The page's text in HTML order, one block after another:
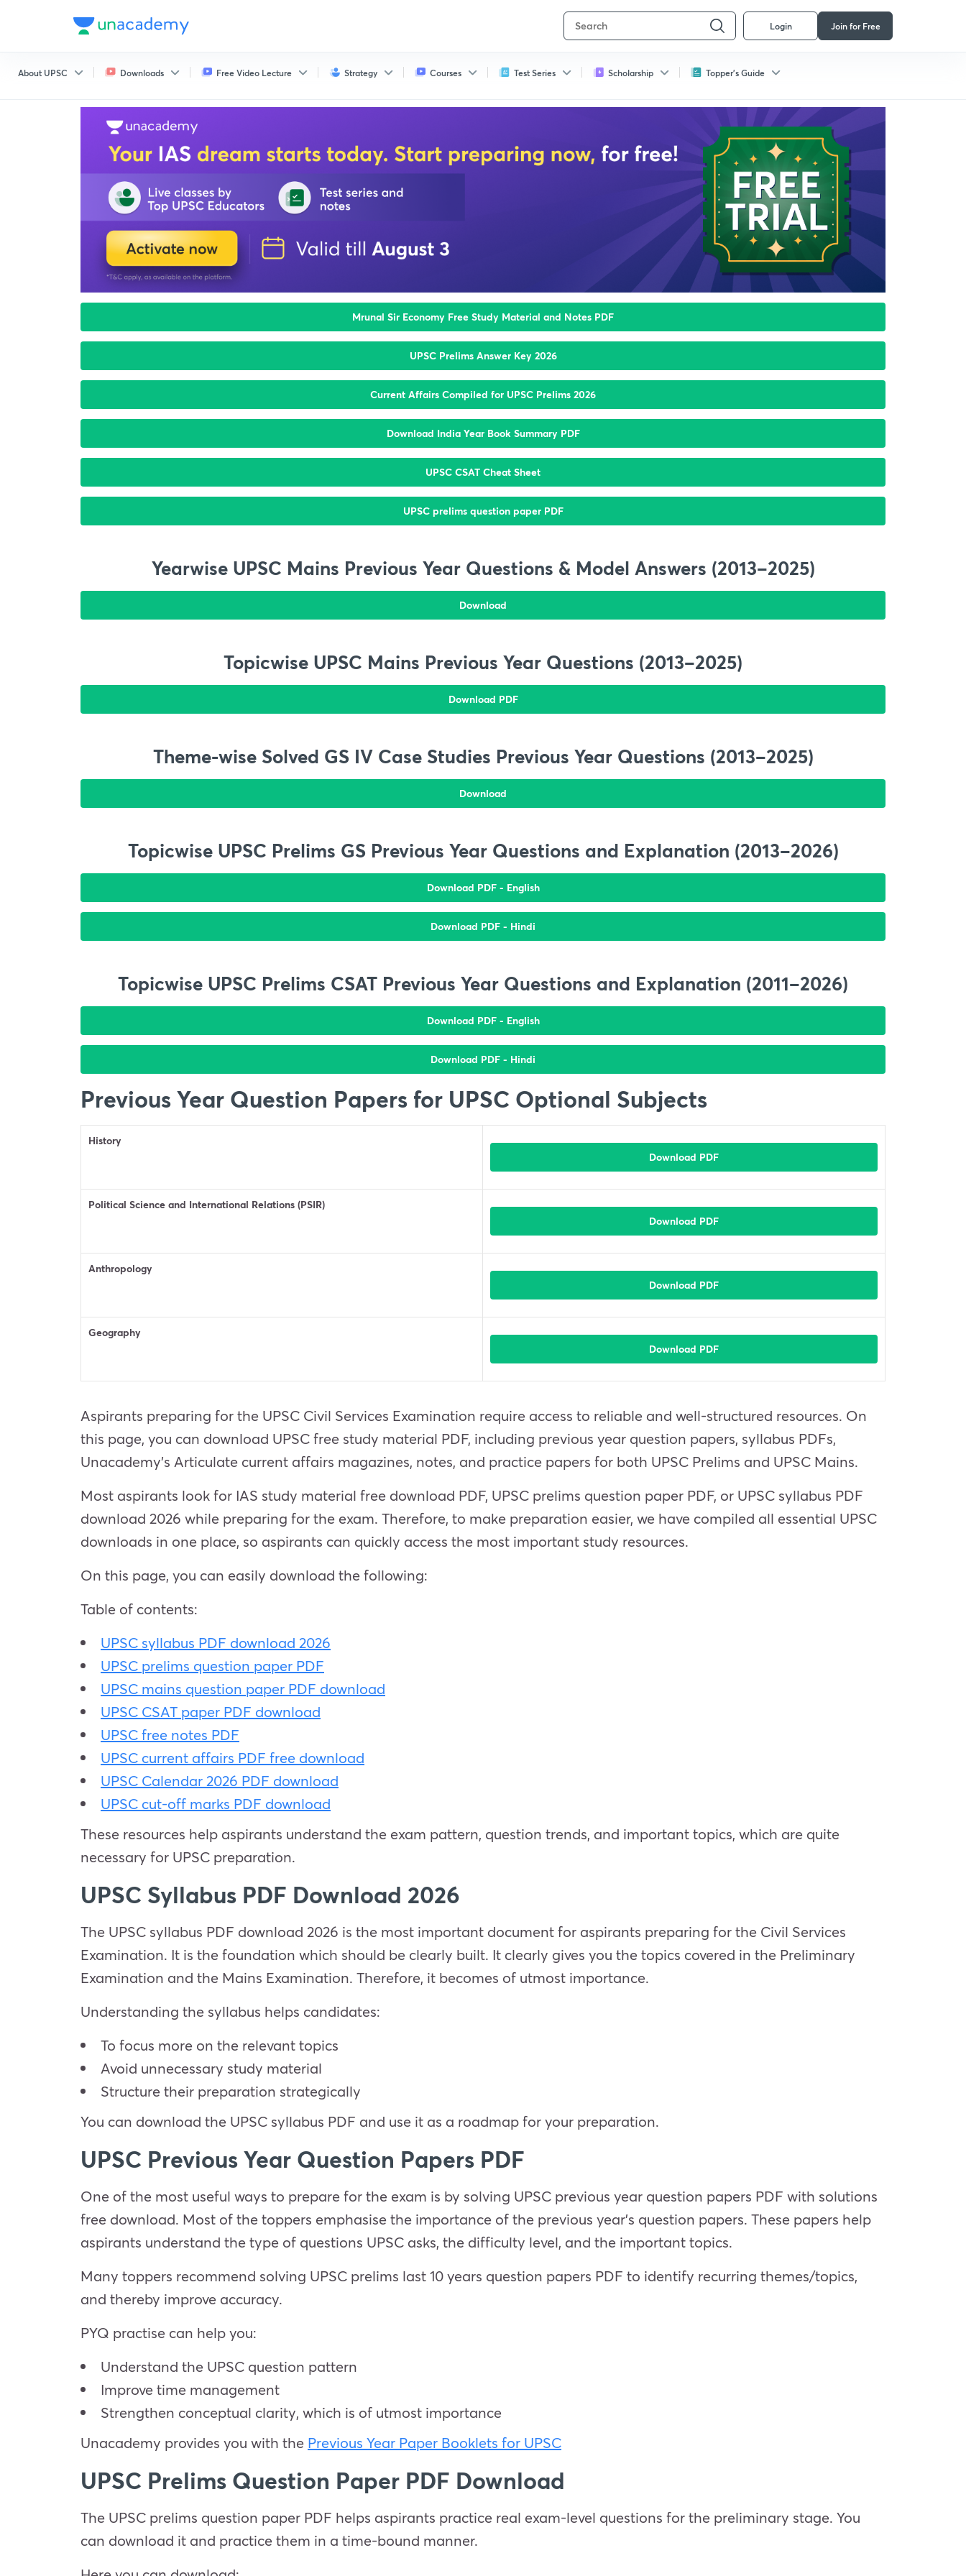
Login Join for Free
About UPSC Downloads Free Video Lecture Strategy Courses Test Series Scholarship Topper's Guide
Mrunal Sir Economy Free Study Material and Notes PDF
UPSC Prelims Answer Key 2026
Current Affairs Compiled for UPSC Prelims 2026
Download India Year Book Summary PDF
UPSC CSAT Cheat Sheet
UPSC prelims question paper PDF
Yearwise UPSC Mains Previous Year Questions & Model Answers (2013–2025)
Download
Topicwise UPSC Mains Previous Year Questions (2013–2025)
Download PDF
Theme-wise Solved GS IV Case Studies Previous Year Questions (2013–2025)
Download
Topicwise UPSC Prelims GS Previous Year Questions and Explanation (2013–2026)
Download PDF - English
Download PDF - Hindi
Topicwise UPSC Prelims CSAT Previous Year Questions and Explanation (2011–2026)
Download PDF - English
Download PDF - Hindi
Previous Year Question Papers for UPSC Optional Subjects
History
Download PDF
Political Science and International Relations (PSIR)
Download PDF
Anthropology
Download PDF
Geography
Download PDF
Aspirants preparing for the UPSC Civil Services Examination require access to reliable and well-structured resources. On
this page, you can download UPSC free study material PDF, including previous year question papers, syllabus PDFs,
Unacademy’s Articulate current affairs magazines, notes, and practice papers for both UPSC Prelims and UPSC Mains.
Most aspirants look for IAS study material free download PDF, UPSC prelims question paper PDF, or UPSC syllabus PDF
download 2026 while preparing for the exam. Therefore, to make preparation easier, we have compiled all essential UPSC
downloads in one place, so aspirants can quickly access the most important study resources.
On this page, you can easily download the following:
Table of contents:
UPSC syllabus PDF download 2026
UPSC prelims question paper PDF
UPSC mains question paper PDF download
UPSC CSAT paper PDF download
UPSC free notes PDF
UPSC current affairs PDF free download
UPSC Calendar 2026 PDF download
UPSC cut-off marks PDF download
These resources help aspirants understand the exam pattern, question trends, and important topics, which are quite
necessary for UPSC preparation.
UPSC Syllabus PDF Download 2026
The UPSC syllabus PDF download 2026 is the most important document for aspirants preparing for the Civil Services
Examination. It is the foundation which should be clearly built. It clearly gives you the topics covered in the Preliminary
Examination and the Mains Examination. Therefore, it becomes of utmost importance.
Understanding the syllabus helps candidates:
To focus more on the relevant topics
Avoid unnecessary study material
Structure their preparation strategically
You can download the UPSC syllabus PDF and use it as a roadmap for your preparation.
UPSC Previous Year Question Papers PDF
One of the most useful ways to prepare for the exam is by solving UPSC previous year question papers PDF with solutions
free download. Most of the toppers emphasise the importance of the previous year's question papers. These papers help
aspirants understand the type of questions UPSC asks, the difficulty level, and the important topics.
Many toppers recommend solving UPSC prelims last 10 years question papers PDF to identify recurring themes/topics,
and thereby improve accuracy.
PYQ practise can help you:
Understand the UPSC question pattern
Improve time management
Strengthen conceptual clarity, which is of utmost importance
Unacademy provides you with the Previous Year Paper Booklets for UPSC
UPSC Prelims Question Paper PDF Download
The UPSC prelims question paper PDF helps aspirants practice real exam-level questions for the preliminary stage. You
can download it and practice them in a time-bound manner.